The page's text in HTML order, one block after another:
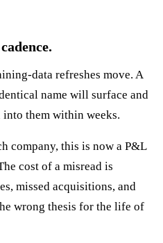
data refreshes move. A
name will surface and
them within weeks.
company, this is now a P&L
cost of a misread is
missed acquisitions, and
wrong thesis for the life of